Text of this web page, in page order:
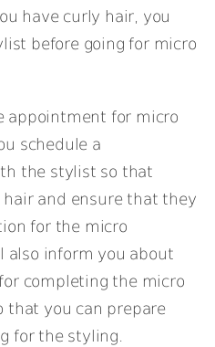
have curly hair, you
before going for micro
appointment for micro
schedule a
the stylist so that
hair and ensure that they
for the micro
also inform you about
completing the micro
that you can prepare
for the styling.